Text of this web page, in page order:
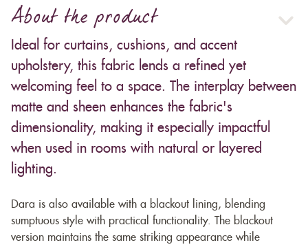
About the product
Ideal for curtains, cushions, and accent
upholstery, this fabric lends a refined yet
welcoming feel to a space. The interplay between
matte and sheen enhances the fabric's
dimensionality, making it especially impactful
when used in rooms with natural or layered
lighting.
Dara is also available with a blackout lining, blending
sumptuous style with practical functionality. The blackout
version maintains the same striking appearance while